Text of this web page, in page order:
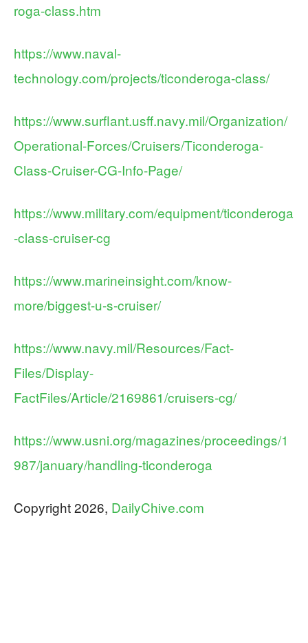
roga-class.htm
https://www.naval-
technology.com/projects/ticonderoga-class/
https://www.surflant.usff.navy.mil/Organization/
Operational-Forces/Cruisers/Ticonderoga-
Class-Cruiser-CG-Info-Page/
https://www.military.com/equipment/ticonderoga
-class-cruiser-cg
https://www.marineinsight.com/know-
more/biggest-u-s-cruiser/
https://www.navy.mil/Resources/Fact-
Files/Display-
FactFiles/Article/2169861/cruisers-cg/
https://www.usni.org/magazines/proceedings/1
987/january/handling-ticonderoga
Copyright 2026, DailyChive.com